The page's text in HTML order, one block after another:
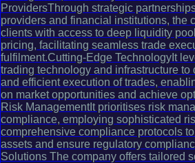
ProvidersThrough strategic
providers and financial institutions, the
clients with access to deep liquidity
pricing, facilitating seamless trade
fulfilment.Cutting-Edge TechnologyIt
trading technology and infrastructure to
and efficient execution of trades,
on market opportunities and achieve
Risk ManagementIt prioritises risk
compliance, employing sophisticated
comprehensive compliance protocols
assets and ensure regulatory
Solutions The company offers tailored